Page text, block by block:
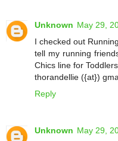
Unknown May 29,
I checked out
tell my running
Chics line for
thorandellie ({at})
Reply
Unknown May 29,